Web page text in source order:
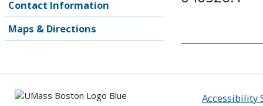
Contact Information
Maps & Directions
Accessibility